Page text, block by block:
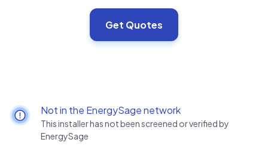
Get Quotes
Not in the EnergySage network
This installer has not been screened or verified by
EnergySage